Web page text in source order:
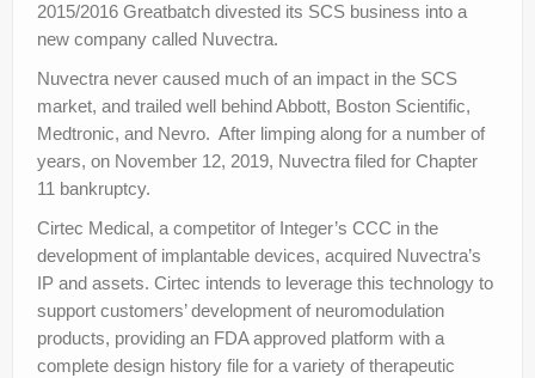
2015/2016 Greatbatch divested its SCS business into a
new company called Nuvectra.
Nuvectra never caused much of an impact in the SCS
market, and trailed well behind Abbott, Boston Scientific,
Medtronic, and Nevro. After limping along for a number of
years, on November 12, 2019, Nuvectra filed for Chapter
11 bankruptcy.
Cirtec Medical, a competitor of Integer’s CCC in the
development of implantable devices, acquired Nuvectra’s
IP and assets. Cirtec intends to leverage this technology to
support customers’ development of neuromodulation
products, providing an FDA approved platform with a
complete design history file for a variety of therapeutic